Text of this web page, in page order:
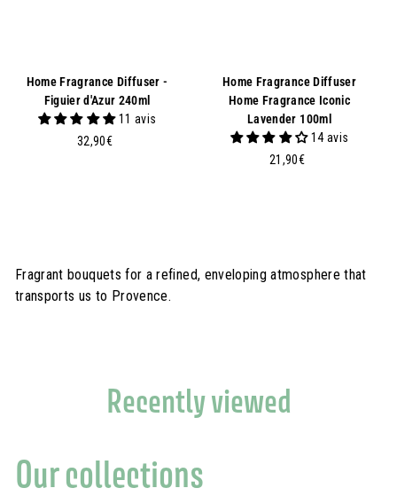
Home Fragrance Diffuser -
Figuier d'Azur 240ml
11 avis
32,90€3
Home Fragrance Diffuser
Home Fragrance Iconic
Lavender 100ml
14 avis
21,90€2
Fragrant bouquets for a refined, enveloping atmosphere that
transports us to Provence.
Recently viewed
Our collections